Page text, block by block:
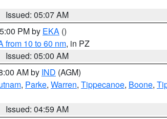
Issued: 05:07 AM
PM by EKA ()
from 10 to 60 nm, in PZ
Issued: 05:00 AM
AM by IND (AGM)
, Parke, Warren, Tippecanoe, Boone,
Issued: 04:59 AM